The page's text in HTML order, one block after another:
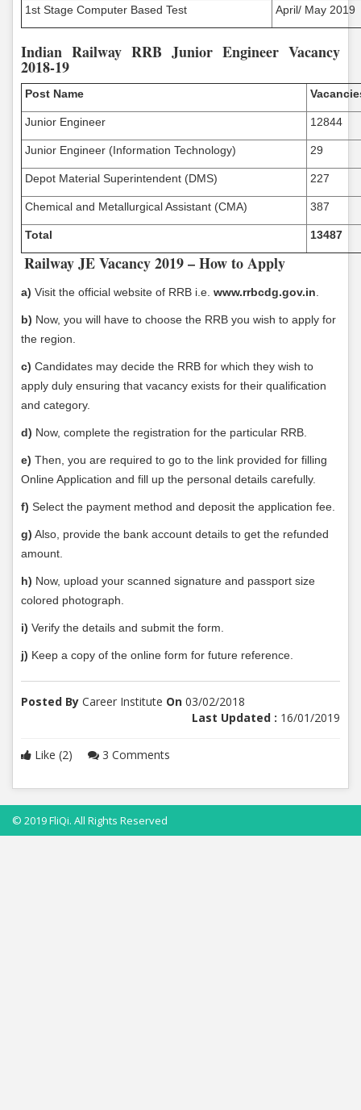
1st Stage Computer Based Test April/ May 2019
Indian Railway RRB Junior Engineer Vacancy
2018-19
Post Name
Junior Engineer 12844
Junior Engineer (Information Technology) 29
Depot Material Superintendent (DMS) 227
Chemical and Metallurgical Assistant (CMA) 387
Total 13487
Railway JE Vacancy 2019 – How to Apply
a) Visit the official website of RRB i.e. www.rrbcdg.gov.in
b) Now, you will have to choose the RRB you wish to apply for
the region.
c) Candidates may decide the RRB for which they wish to
apply duly ensuring that vacancy exists for their qualification
and category.
d) Now, complete the registration for the particular RRB.
e) Then, you are required to go to the link provided for filling
Online Application and fill up the personal details carefully.
f) Select the payment method and deposit the application fee.
g) Also, provide the bank account details to get the refunded
amount.
h) Now, upload your scanned signature and passport size
colored photograph.
i) Verify the details and submit the form.
j) Keep a copy of the online form for future reference.
Posted By Career Institute On 03/02/2018
Last Updated : 16/01/2019
Like (2) 3 Comments
© 2019 FliQi. All Rights Reserved